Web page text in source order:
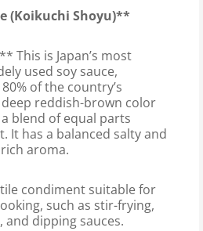
(Koikuchi Shoyu)**
This is Japan’s most
used soy sauce,
of the country’s
reddish-brown color
blend of equal parts
It has a balanced salty and
aroma.
condiment suitable for
such as stir-frying,
dipping sauces.